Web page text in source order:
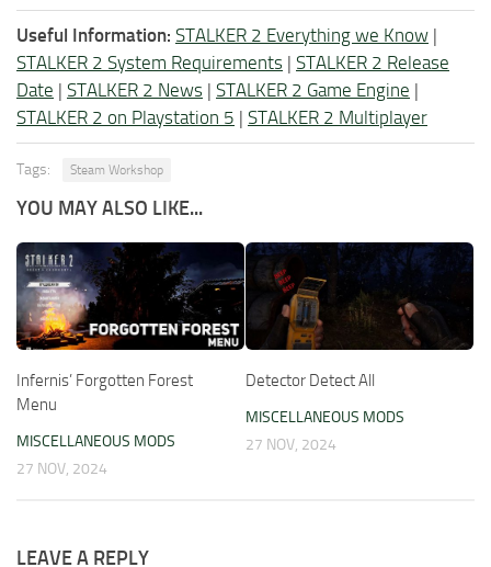
Useful Information: STALKER 2 Everything we Know |
STALKER 2 System Requirements | STALKER 2 Release
Date | STALKER 2 News | STALKER 2 Game Engine |
STALKER 2 on Playstation 5 | STALKER 2 Multiplayer
Tags: Steam Workshop
YOU MAY ALSO LIKE...
Infernis’ Forgotten Forest
Menu
MISCELLANEOUS MODS
27 NOV, 2024
Detector Detect All
MISCELLANEOUS MODS
27 NOV, 2024
LEAVE A REPLY